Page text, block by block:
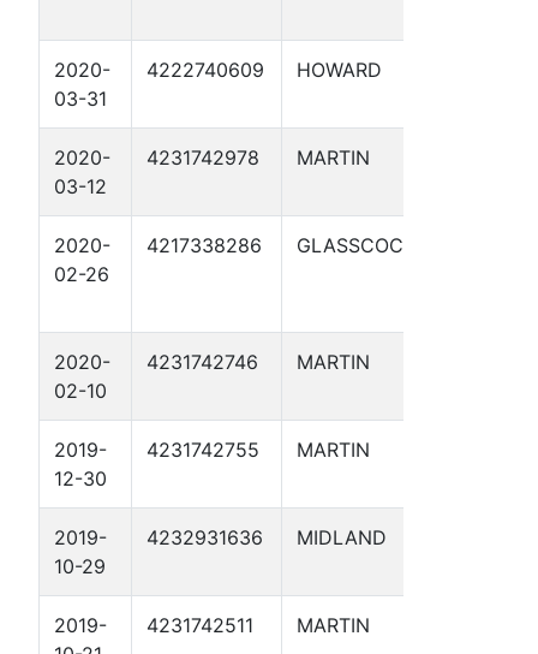
2020-
03-31
4222740609 HOWARD
2020-
03-12
4231742978 MARTIN
2020-
02-26
4217338286 GLASSCOCK
2020-
02-10
4231742746 MARTIN
2019-
12-30
4231742755 MARTIN
2019-
10-29
4232931636 MIDLAND
2019-
4231742511 MARTIN